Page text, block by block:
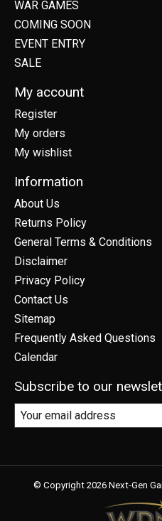
WAR GAMES
COMING SOON
EVENT ENTRY
SALE
My account
Register
My orders
My wishlist
Information
About Us
Returns Policy
General Terms & Conditions
Disclaimer
Privacy Policy
Contact Us
Sitemap
Frequently Asked Questions
Calendar
Subscribe to our
© Copyright 2026 Next-Gen